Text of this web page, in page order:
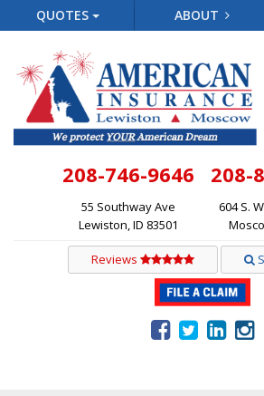
QUOTES ABOUT
208-746-9646
55 Southway Ave
Lewiston, ID 83501
208-
604 S.
Reviews